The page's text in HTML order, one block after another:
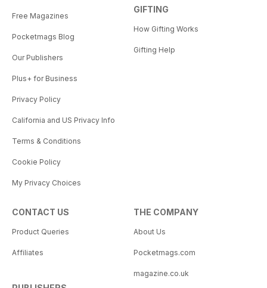
Free Magazines
Pocketmags Blog
Our Publishers
Plus+ for Business
Privacy Policy
California and US Privacy Info
Terms & Conditions
Cookie Policy
My Privacy Choices
GIFTING
How Gifting Works
Gifting Help
CONTACT US
Product Queries
Affiliates
THE COMPANY
About Us
Pocketmags.com
magazine.co.uk